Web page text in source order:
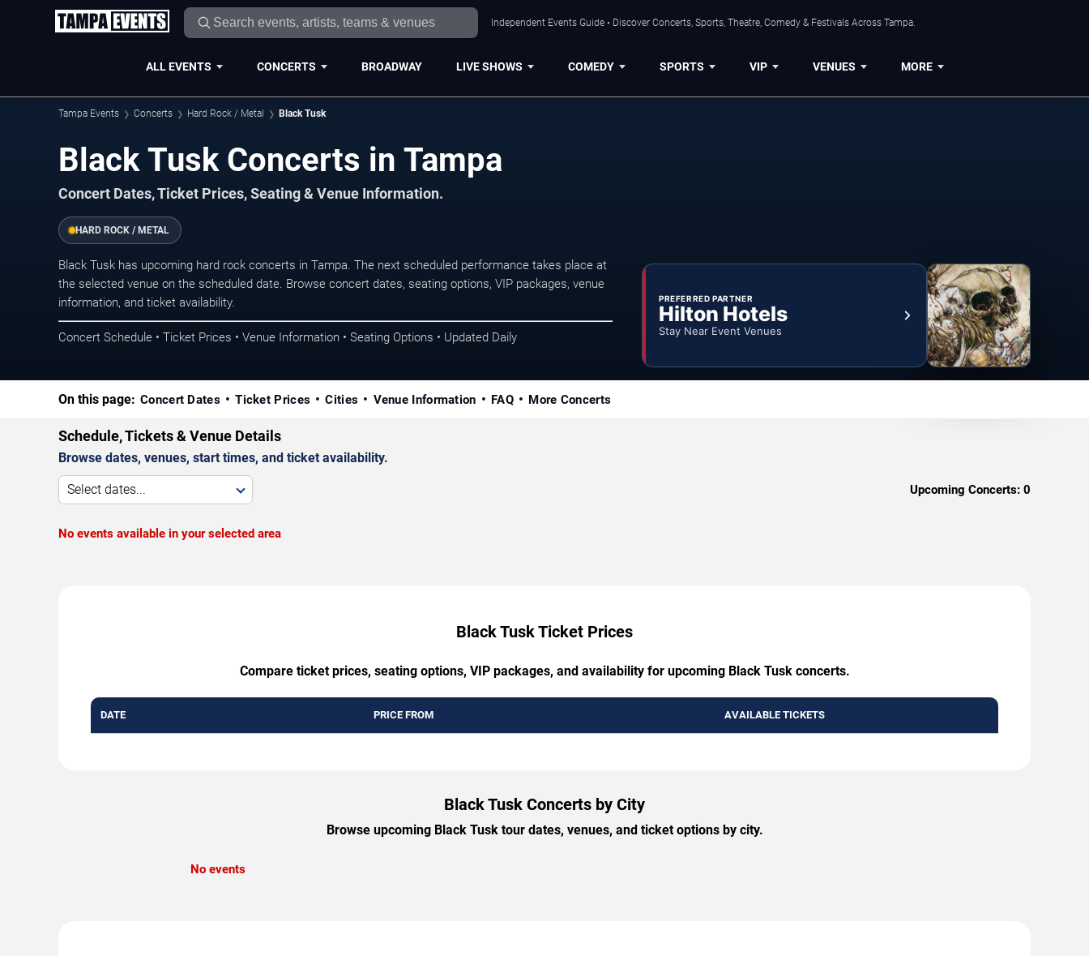
Independent Events Guide • Discover Concerts, Sports, Theatre, Comedy & Festivals Across Tampa.
ALL EVENTS CONCERTS BROADWAY LIVE SHOWS COMEDY SPORTS VIP VENUES MORE
Tampa Events Concerts Hard Rock / Metal Black Tusk
Black Tusk Concerts in Tampa
Concert Dates, Ticket Prices, Seating & Venue Information.
HARD ROCK / METAL
Black Tusk has upcoming hard rock concerts in Tampa. The next scheduled performance takes place at
the selected venue on the scheduled date. Browse concert dates, seating options, VIP packages, venue
information, and ticket availability.
Concert Schedule • Ticket Prices • Venue Information • Seating Options • Updated Daily
PREFERRED PARTNER
Hilton Hotels
Stay Near Event Venues
On this page: Concert Dates Ticket Prices Cities Venue Information FAQ More Concerts
Schedule, Tickets & Venue Details
Browse dates, venues, start times, and ticket availability.
Select dates... Upcoming Concerts: 0
No events available in your selected area
Black Tusk Ticket Prices
Compare ticket prices, seating options, VIP packages, and availability for upcoming Black Tusk concerts.
DATE PRICE FROM AVAILABLE TICKETS
Black Tusk Concerts by City
Browse upcoming Black Tusk tour dates, venues, and ticket options by city.
No events